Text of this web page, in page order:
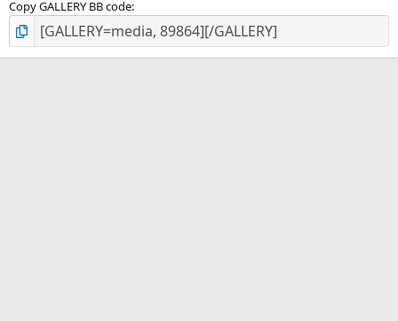
Copy GALLERY BB code